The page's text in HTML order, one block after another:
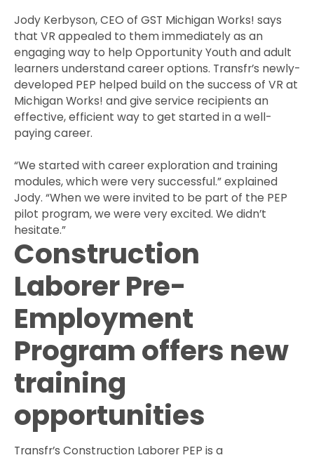
Jody Kerbyson, CEO of GST Michigan Works! says
that VR appealed to them immediately as an
engaging way to help Opportunity Youth and adult
learners understand career options. Transfr’s newly-
developed PEP helped build on the success of VR at
Michigan Works! and give service recipients an
effective, efficient way to get started in a well-
paying career.
“We started with career exploration and training
modules, which were very successful.” explained
Jody. “When we were invited to be part of the PEP
pilot program, we were very excited. We didn’t
hesitate.”
Construction
Laborer Pre-
Employment
Program offers new
training
opportunities
Transfr’s Construction Laborer PEP is a